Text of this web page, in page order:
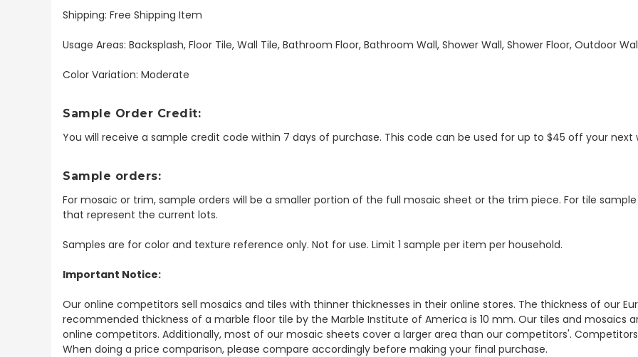
Shipping: Free Shipping Item
Usage Areas: Backsplash, Floor Tile, Wall Tile, Bathroom Floor, Bathroom Wall, Shower Wall, Shower Floor, Outdoor
Color Variation: Moderate
Sample Order Credit:
You will receive a sample credit code within 7 days of purchase. This code can be used for up to $45 off your
Sample orders:
For mosaic or trim, sample orders will be a smaller portion of the full mosaic sheet or the trim piece. For tile
that represent the current lots.
Samples are for color and texture reference only. Not for use. Limit 1 sample per item per household.
Important Notice:
Our online competitors sell mosaics and tiles with thinner thicknesses in their online stores. The thickness of our
recommended thickness of a marble floor tile by the Marble Institute of America is 10 mm. Our tiles and mosaics
online competitors. Additionally, most of our mosaic sheets cover a larger area than our competitors'.
When doing a price comparison, please compare accordingly before making your final purchase.